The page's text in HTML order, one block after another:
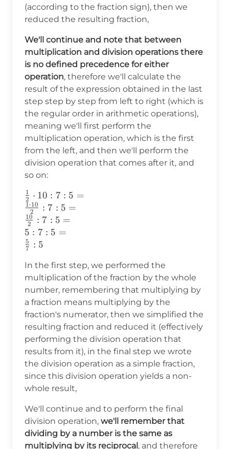
(according to the fraction sign), then we
reduced the resulting fraction,
We'll continue and note that between
multiplication and division operations there
is no defined precedence for either
operation, therefore we'll calculate the
result of the expression obtained in the last
step step by step from left to right (which is
the regular order in arithmetic operations),
meaning we'll first perform the
multiplication operation, which is the first
from the left, and then we'll perform the
division operation that comes after it, and
so on:
\frac{1}
{2}\cdot10:7:5
=\\
\frac{1\cdot10}
{2}:7:5 =\\
\frac{10}
{2}:7:5 =\\
5:7:5 =\\
\frac{5}{7}:5
2
1 ⋅ 10 : 7 : 5 =
2
1⋅10 : 7 : 5 =
2
10 : 7 : 5 =
5 : 7 : 5 =
7
5 : 5
In the first step, we performed the
multiplication of the fraction by the whole
number, remembering that multiplying by
a fraction means multiplying by the
fraction's numerator, then we simplified the
resulting fraction and reduced it (effectively
performing the division operation that
results from it), in the final step we wrote
the division operation as a simple fraction,
since this division operation yields a non-
whole result,
We'll continue and to perform the final
division operation, we'll remember that
dividing by a number is the same as
multiplying by its reciprocal, and therefore